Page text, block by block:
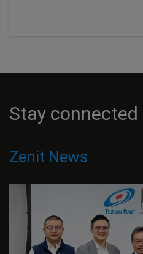
Stay
Zenit News